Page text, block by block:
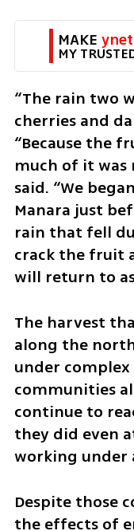
MAKE
MY
“The rain two
cherries and
“Because the
much of it was
said. “We
Manara just
rain that fell
crack the fruit
will return to
The harvest
along the
under
communities
continue to
they did even
working under
Despite those
the effects of